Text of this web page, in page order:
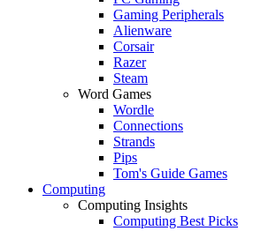
Gaming Peripherals
Alienware
Corsair
Razer
Steam
Word Games
Wordle
Connections
Strands
Pips
Tom's Guide Games
Computing
Computing Insights
Computing Best Picks